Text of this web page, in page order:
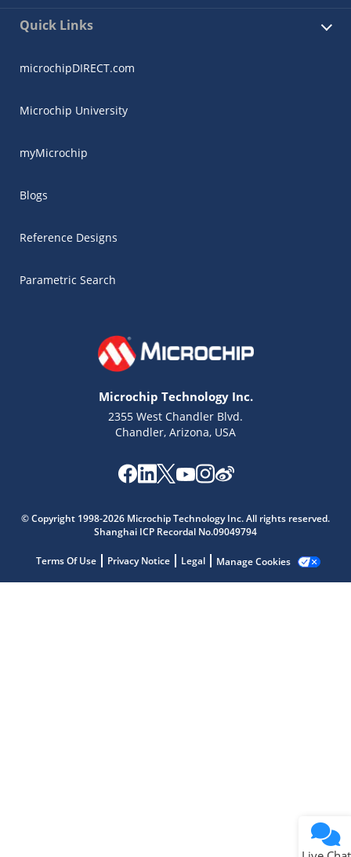
Quick Links
microchipDIRECT.com
Microchip University
myMicrochip
Blogs
Reference Designs
Parametric Search
Microchip Technology Inc.
2355 West Chandler Blvd.
Chandler, Arizona, USA
© Copyright 1998-2026 Microchip Technology Inc. All rights reserved.
Shanghai ICP Recordal No.09049794
Terms Of Use Privacy Notice Legal Manage Cookies
Microchip Chatbot